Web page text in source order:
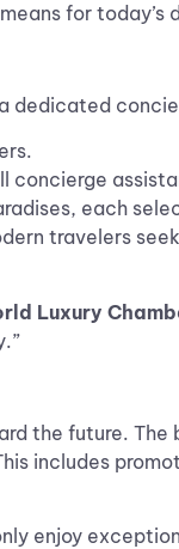
for today’s
dedicated
concierge
each
travelers
Luxury
the future.
includes
enjoy